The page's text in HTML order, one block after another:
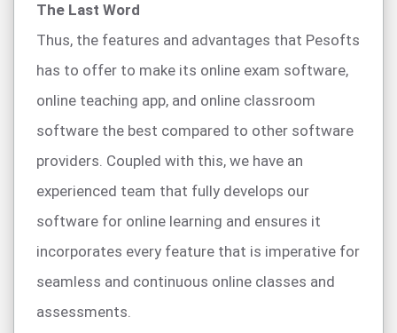
The Last Word
Thus, the features and advantages that Pesofts
has to offer to make its online exam software,
online teaching app, and online classroom
software the best compared to other software
providers. Coupled with this, we have an
experienced team that fully develops our
software for online learning and ensures it
incorporates every feature that is imperative for
seamless and continuous online classes and
assessments.